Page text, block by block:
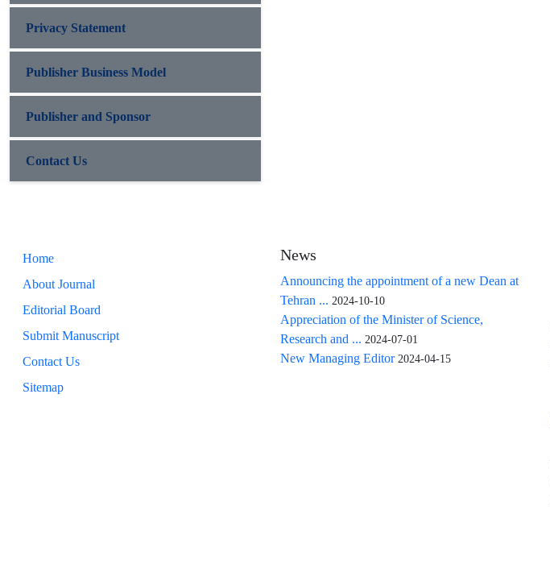
Privacy Statement
Publisher Business Model
Publisher and Sponsor
Contact Us
Home
About Journal
Editorial Board
Submit Manuscript
Contact Us
Sitemap
News
Announcing the appointment of a new Dean at
Tehran ... 2024-10-10
Appreciation of the Minister of Science,
Research and ... 2024-07-01
New Managing Editor 2024-04-15